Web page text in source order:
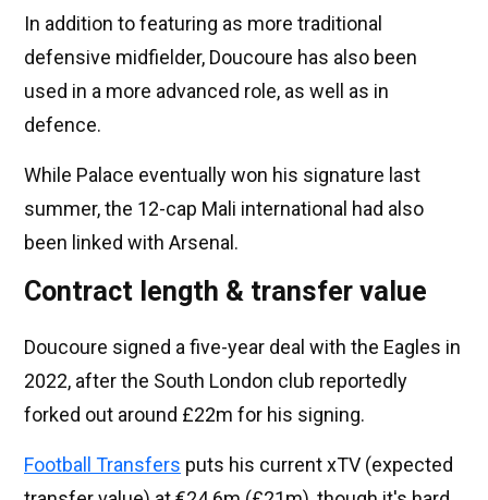
In addition to featuring as more traditional
defensive midfielder, Doucoure has also been
used in a more advanced role, as well as in
defence.
While Palace eventually won his signature last
summer, the 12-cap Mali international had also
been linked with Arsenal.
Contract length & transfer value
Doucoure signed a five-year deal with the Eagles in
2022, after the South London club reportedly
forked out around £22m for his signing.
Football Transfers puts his current xTV (expected